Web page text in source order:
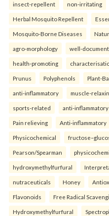
insect-repellent non-irritating
Herbal Mosquito Repellent
Mosquito-Borne Diseases
agro-morphology well-
health-promoting
Prunus Polyphenols Plant-
anti-inflammatory muscle-
sports-related anti-inflammatory
Pain relieving Anti-inflammatory
Physicochemical
Pearson/Spearman
hydroxymethylfurfural
nutraceuticals Honey
Flavonoids Free Radical
Hydroxymethylfurfural